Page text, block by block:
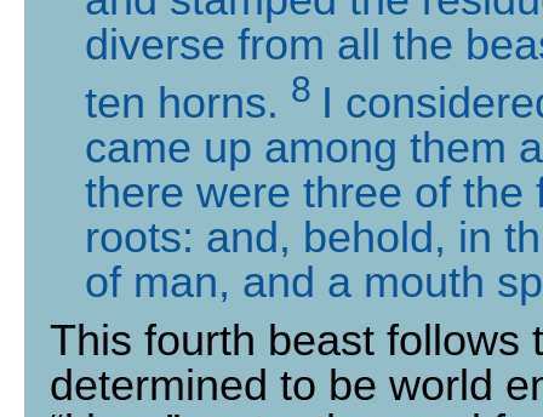
diverse from all the
ten horns. 8 I
came up among them
there were three of
roots: and, behold, in
of man, and a mouth
This fourth beast follows
determined to be world